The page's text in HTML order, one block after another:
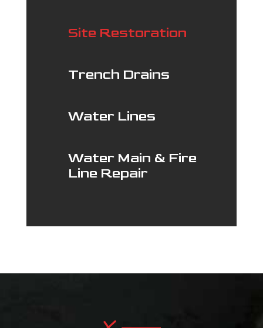
Site Restoration
Trench Drains
Water Lines
Water Main & Fire
Line Repair